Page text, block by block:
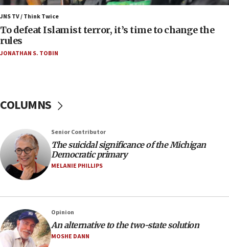
Israel’s FM meets Colombia’s president-elect
ahead of inauguration
05:25
Russia, US lead 78-country roster of ‘olim’ recruits
in latest IDF draft
would mean no more GOP presidents, but adds 30
minutes later that he agrees
21:02
US has ‘literally massive amounts of
Trump admin announces ‘historic’ $2 billion in
health, humanitarian aid to faith-based groups
19:15
JNS TV / Think Twice
To defeat Islamist terror, it’s time to change the
rules
JONATHAN S. TOBIN
COLUMNS
Senior Contributor
The suicidal significance of the Michigan
Democratic primary
MELANIE PHILLIPS
Opinion
An alternative to the two-state solution
MOSHE DANN